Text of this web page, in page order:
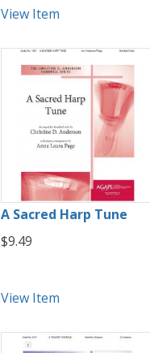
View Item
A Sacred Harp Tune
$9.49
View Item